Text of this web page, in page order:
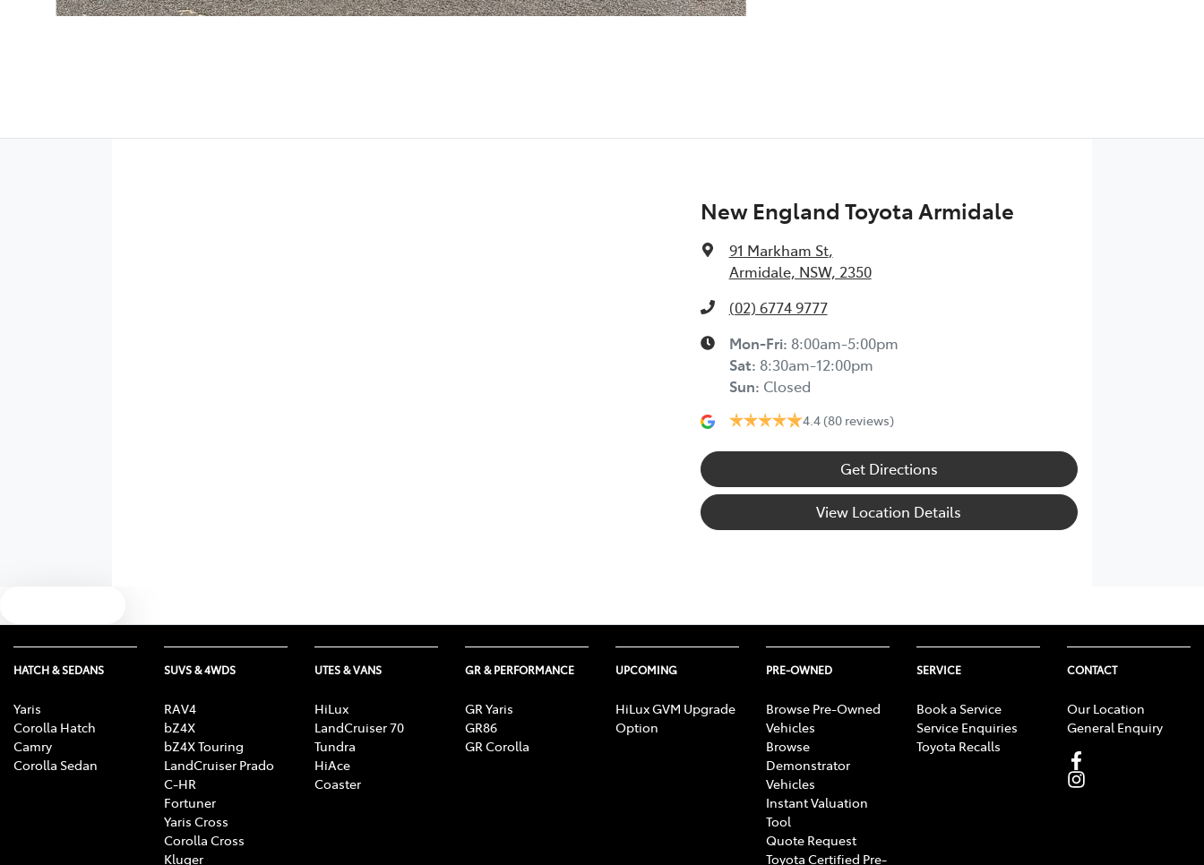
New England Toyota Armidale
91 Markham St,
Armidale, NSW, 2350
(02) 6774 9777
Mon-Fri: 8:00am-5:00pm
Sat: 8:30am-12:00pm
Sun: Closed
4.4 (80 reviews)
Get Directions
View Location Details
HATCH & SEDANS
Yaris
Corolla Hatch
Camry
Corolla Sedan
SUVS & 4WDS
RAV4
bZ4X
bZ4X Touring
LandCruiser Prado
C-HR
Fortuner
Yaris Cross
Corolla Cross
Kluger
UTES & VANS
HiLux
LandCruiser 70
Tundra
HiAce
Coaster
GR & PERFORMANCE
GR Yaris
GR86
GR Corolla
UPCOMING
HiLux GVM Upgrade
Option
PRE-OWNED
Browse Pre-Owned
Vehicles
Browse
Demonstrator
Vehicles
Instant Valuation
Tool
Quote Request
Toyota Certified Pre-
SERVICE
Book a Service
Service Enquiries
Toyota Recalls
CONTACT
Our Location
General Enquiry